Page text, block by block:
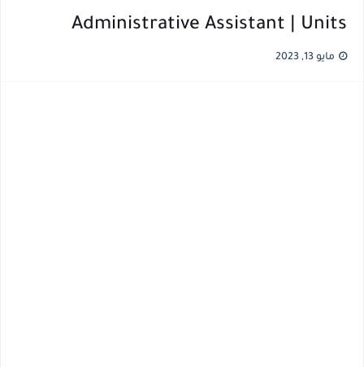
Administrative Assistant | Units
مايو 13, 2023